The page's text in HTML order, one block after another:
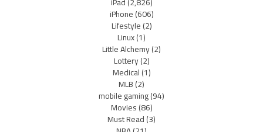
iPhone(606)
Lifestyle(2)
Linux(1)
Little Alchemy(2)
Lottery(2)
Medical(1)
MLB(2)
mobile gaming(94)
Movies(86)
Must Read(3)